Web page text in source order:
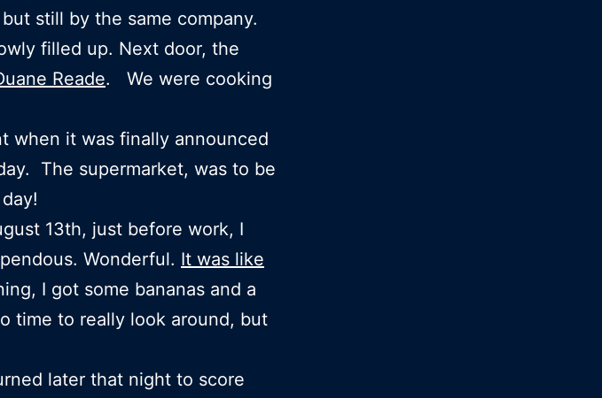
still by the same company.
filled up. Next door, the
Reade. We were cooking
when it was finally announced
The supermarket, was to be
13th, just before work, I
Wonderful. It was like
I got some bananas and a
time to really look around, but
later that night to score